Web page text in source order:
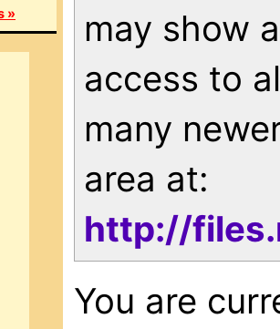
»
may show
access to
many
area at:
http://
You are